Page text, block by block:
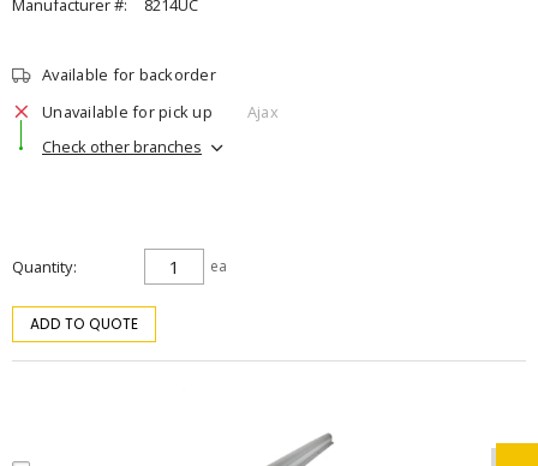
Manufacturer #:
8214UC
Available for backorder
Unavailable for pick up
Ajax
Check other branches
Quantity ea
ADD TO QUOTE